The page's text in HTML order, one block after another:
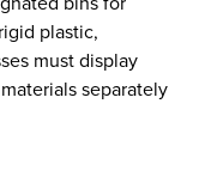
plastic,
must display
separately